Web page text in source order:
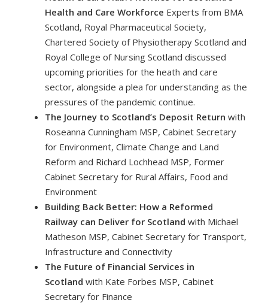
Health and Care Workforce Experts from BMA
Scotland, Royal Pharmaceutical Society,
Chartered Society of Physiotherapy Scotland and
Royal College of Nursing Scotland discussed
upcoming priorities for the heath and care
sector, alongside a plea for understanding as the
pressures of the pandemic continue.
The Journey to Scotland’s Deposit Return with
Roseanna Cunningham MSP, Cabinet Secretary
for Environment, Climate Change and Land
Reform and Richard Lochhead MSP, Former
Cabinet Secretary for Rural Affairs, Food and
Environment
Building Back Better: How a Reformed
Railway can Deliver for Scotland with Michael
Matheson MSP, Cabinet Secretary for Transport,
Infrastructure and Connectivity
The Future of Financial Services in
Scotland with Kate Forbes MSP, Cabinet
Secretary for Finance